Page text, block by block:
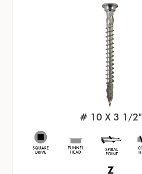
# 10 X 3 1/2"